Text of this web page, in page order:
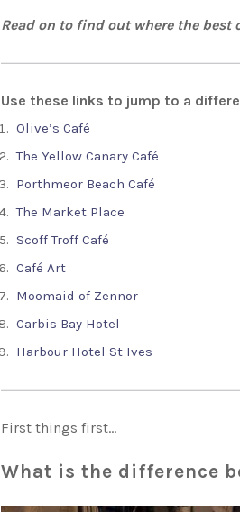
Read on to find out where the
Use these links to jump to a
Olive’s Café
The Yellow Canary Café
Porthmeor Beach Café
The Market Place
Scoff Troff Café
Café Art
Moomaid of Zennor
Carbis Bay Hotel
Harbour Hotel St Ives
First things first…
What is the difference